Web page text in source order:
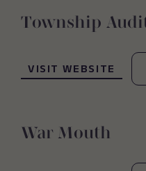
Township
VISIT WEBSITE
War Mouth